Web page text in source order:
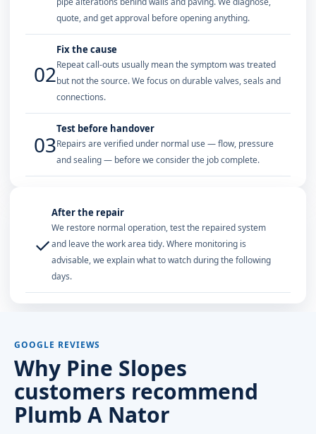
quote, and get approval before opening anything.
02
Fix the cause
Repeat call-outs usually mean the symptom was treated
but not the source. We focus on durable valves, seals and
connections.
03
Test before handover
Repairs are verified under normal use — flow, pressure
and sealing — before we consider the job complete.
✓
After the repair
We restore normal operation, test the repaired system
and leave the work area tidy. Where monitoring is
advisable, we explain what to watch during the following
days.
GOOGLE REVIEWS
Why Pine Slopes
customers recommend
Plumb A Nator